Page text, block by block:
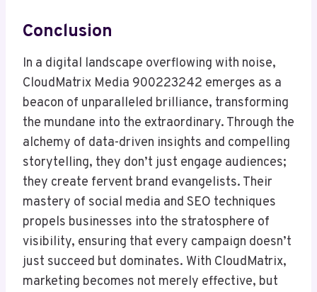
Conclusion
In a digital landscape overflowing with noise,
CloudMatrix Media 900223242 emerges as a
beacon of unparalleled brilliance, transforming
the mundane into the extraordinary. Through the
alchemy of data-driven insights and compelling
storytelling, they don’t just engage audiences;
they create fervent brand evangelists. Their
mastery of social media and SEO techniques
propels businesses into the stratosphere of
visibility, ensuring that every campaign doesn’t
just succeed but dominates. With CloudMatrix,
marketing becomes not merely effective, but